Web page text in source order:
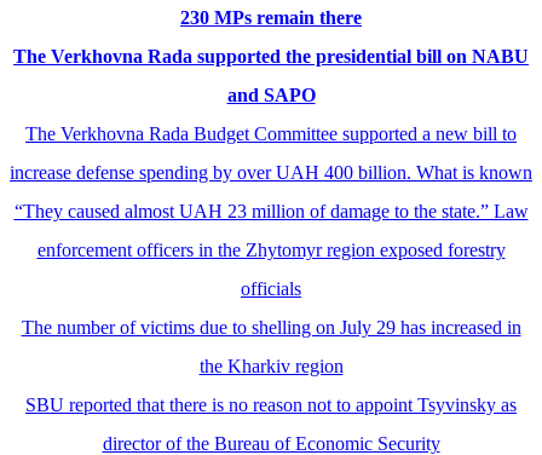
230 MPs remain there
The Verkhovna Rada supported the presidential bill on NABU
and SAPO
The Verkhovna Rada Budget Committee supported a new bill to
increase defense spending by over UAH 400 billion. What is known
“They caused almost UAH 23 million of damage to the state.” Law
enforcement officers in the Zhytomyr region exposed forestry
officials
The number of victims due to shelling on July 29 has increased in
the Kharkiv region
SBU reported that there is no reason not to appoint Tsyvinsky as
director of the Bureau of Economic Security